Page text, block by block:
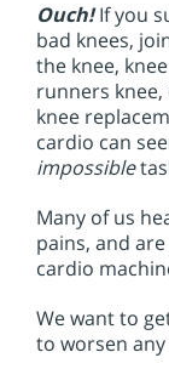
n
Ouch!If you
bad knees,
the knee,
runners knee,
knee
cardio can
impossible
Many of us
pains, and
cardio
We want to
to worsen